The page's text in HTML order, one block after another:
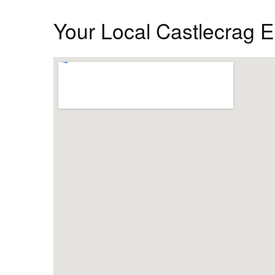
Your Local Castlecrag